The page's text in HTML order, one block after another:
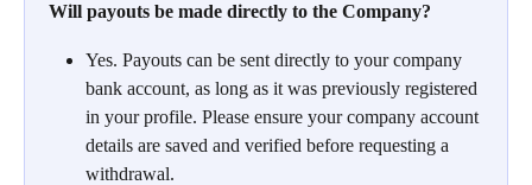
Will payouts be made directly to the Company?
Yes. Payouts can be sent directly to your company
bank account, as long as it was previously registered
in your profile. Please ensure your company account
details are saved and verified before requesting a
withdrawal.